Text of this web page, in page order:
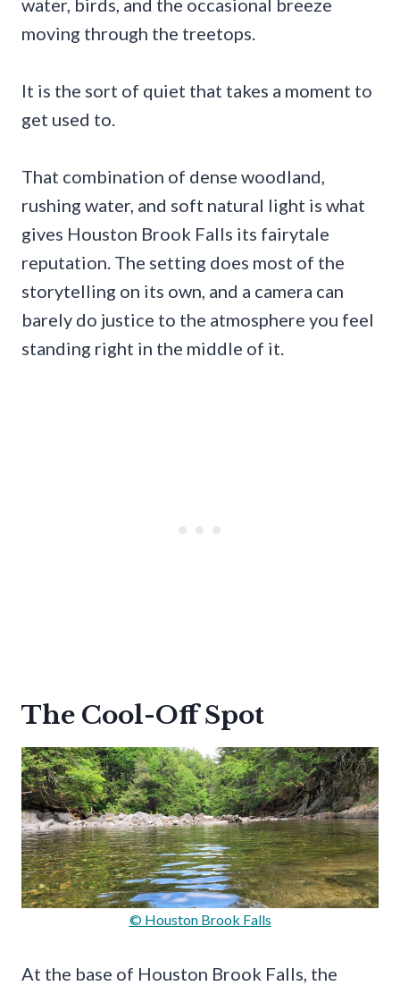
water, birds, and the occasional breeze
moving through the treetops.
It is the sort of quiet that takes a moment to
get used to.
That combination of dense woodland,
rushing water, and soft natural light is what
gives Houston Brook Falls its fairytale
reputation. The setting does most of the
storytelling on its own, and a camera can
barely do justice to the atmosphere you feel
standing right in the middle of it.
The Cool-Off Spot
© Houston Brook Falls
At the base of Houston Brook Falls, the